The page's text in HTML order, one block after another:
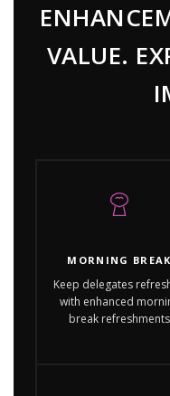
VALUE.
MORNING BREAK
Keep delegates
with enhanced
break refreshments